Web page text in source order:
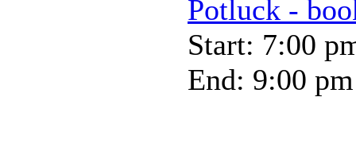
Potluck -
Start: 7:00
End: 9:00 pm